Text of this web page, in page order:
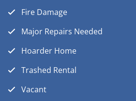
Fire Damage
Major Repairs Needed
Hoarder Home
Trashed Rental
Vacant